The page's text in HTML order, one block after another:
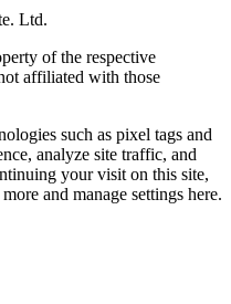
Ltd.
of the respective
affiliated with those
such as pixel tags and
analyze site traffic, and
your visit on this site,
and manage settings here.